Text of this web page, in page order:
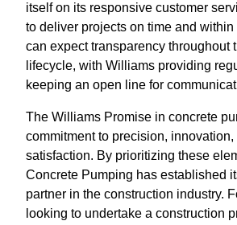
itself on its responsive customer
to deliver projects on time and
can expect transparency throughout
lifecycle, with Williams providing
keeping an open line for
The Williams Promise in concrete
commitment to precision,
satisfaction. By prioritizing these
Concrete Pumping has established
partner in the construction industry.
looking to undertake a construction